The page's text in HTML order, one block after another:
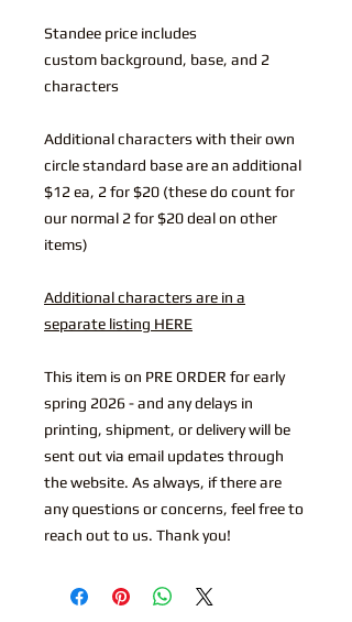
Standee price includes
custom background, base, and 2
characters
Additional characters with their own
circle standard base are an additional
$12 ea, 2 for $20 (these do count for
our normal 2 for $20 deal on other
items)
Additional characters are in a
separate listing HERE
This item is on PRE ORDER for early
spring 2026 - and any delays in
printing, shipment, or delivery will be
sent out via email updates through
the website. As always, if there are
any questions or concerns, feel free to
reach out to us. Thank you!